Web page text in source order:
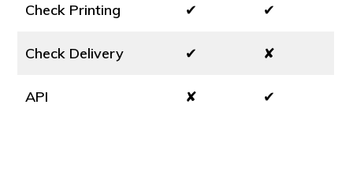
Check Printing ✔ ✔
Check Delivery ✔ ✘
API ✘ ✔